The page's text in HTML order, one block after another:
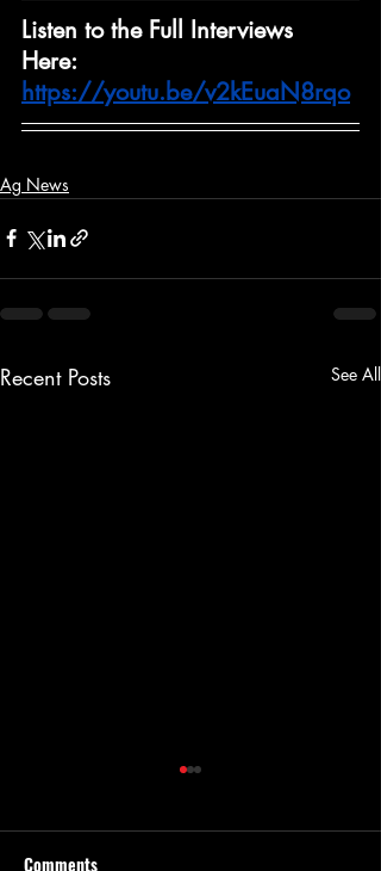
Listen to the Full Interviews
Here:
https://youtu.be/v2kEuaN8rqo
Ag News
Recent Posts See All
Comments